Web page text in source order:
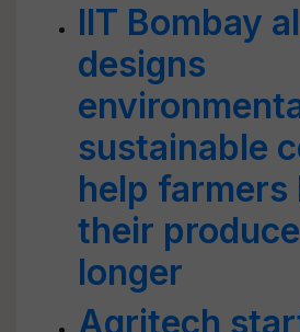
IIT Bombay
designs
sustainable
help farmers
their
longer
Agritech